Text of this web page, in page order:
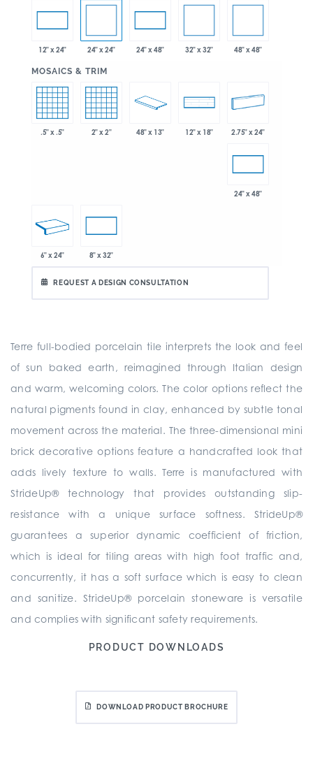
12" x 24" 24" x 24" 24" x 48" 32" x 32" 48" x 48"
MOSAICS & TRIM
.5" x .5" 2" x 2" 48" x 13" 12" x 18" 2.75" x 24"
24" x 48"
6" x 24" 8" x 32"
REQUEST A DESIGN CONSULTATION
Terre full-bodied porcelain tile interprets the look and feel
of sun baked earth, reimagined through Italian design
and warm, welcoming colors. The color options reflect the
natural pigments found in clay, enhanced by subtle tonal
movement across the material. The three-dimensional mini
brick decorative options feature a handcrafted look that
adds lively texture to walls. Terre is manufactured with
StrideUp® technology that provides outstanding slip-
resistance with a unique surface softness. StrideUp®
guarantees a superior dynamic coefficient of friction,
which is ideal for tiling areas with high foot traffic and,
concurrently, it has a soft surface which is easy to clean
and sanitize. StrideUp® porcelain stoneware is versatile
and complies with significant safety requirements.
PRODUCT DOWNLOADS
DOWNLOAD PRODUCT BROCHURE